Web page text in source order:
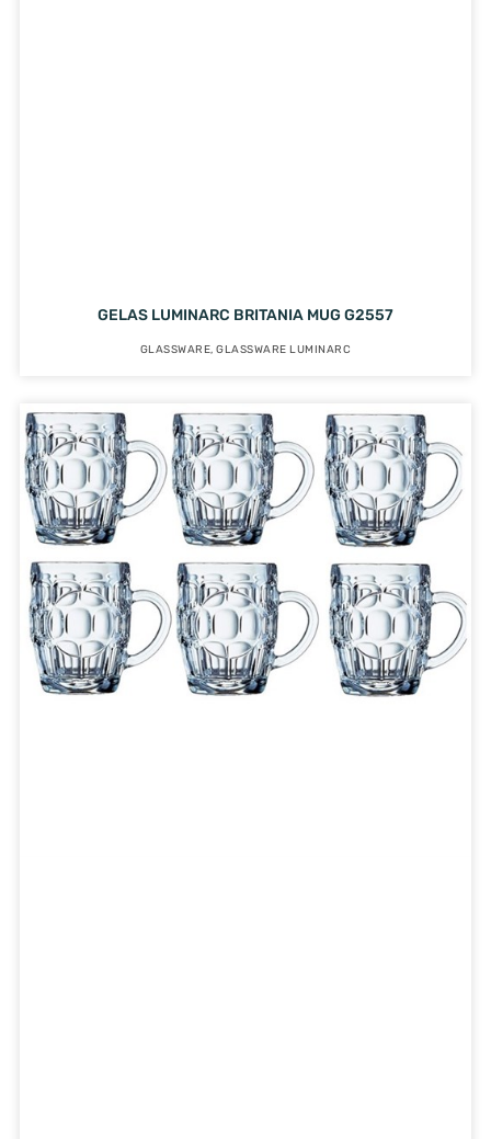
GELAS LUMINARC BRITANIA MUG G2557
GLASSWARE,GLASSWARE LUMINARC